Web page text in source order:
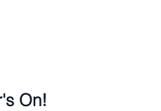
On!